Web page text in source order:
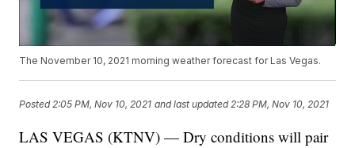
The November 10, 2021 morning weather forecast for Las Vegas.
Posted 2:05 PM, Nov 10, 2021 and last updated 2:28 PM, Nov 10, 2021
LAS VEGAS (KTNV) — Dry conditions will pair